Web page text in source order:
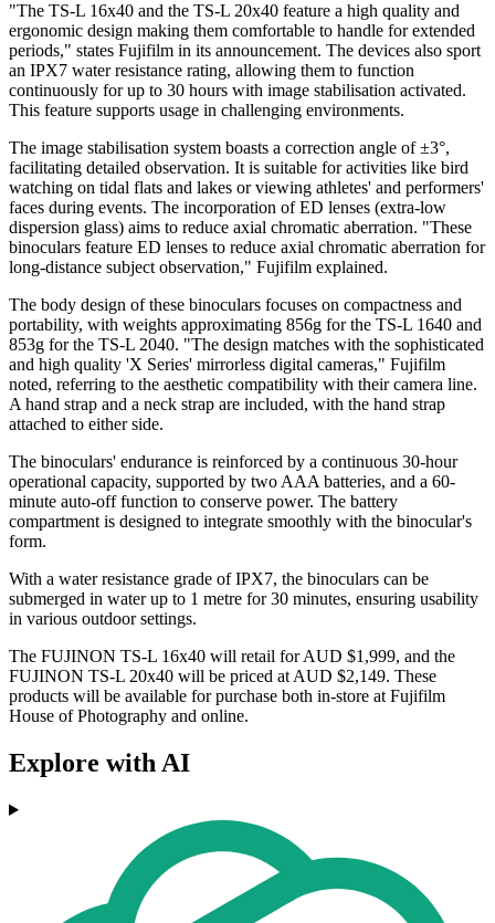
"The TS-L 16x40 and the TS-L 20x40 feature a high quality and
ergonomic design making them comfortable to handle for extended
periods," states Fujifilm in its announcement. The devices also sport
an IPX7 water resistance rating, allowing them to function
continuously for up to 30 hours with image stabilisation activated.
This feature supports usage in challenging environments.
The image stabilisation system boasts a correction angle of ±3°,
facilitating detailed observation. It is suitable for activities like bird
watching on tidal flats and lakes or viewing athletes' and performers'
faces during events. The incorporation of ED lenses (extra-low
dispersion glass) aims to reduce axial chromatic aberration. "These
binoculars feature ED lenses to reduce axial chromatic aberration for
long-distance subject observation," Fujifilm explained.
The body design of these binoculars focuses on compactness and
portability, with weights approximating 856g for the TS-L 1640 and
853g for the TS-L 2040. "The design matches with the sophisticated
and high quality 'X Series' mirrorless digital cameras," Fujifilm
noted, referring to the aesthetic compatibility with their camera line.
A hand strap and a neck strap are included, with the hand strap
attached to either side.
The binoculars' endurance is reinforced by a continuous 30-hour
operational capacity, supported by two AAA batteries, and a 60-
minute auto-off function to conserve power. The battery
compartment is designed to integrate smoothly with the binocular's
form.
With a water resistance grade of IPX7, the binoculars can be
submerged in water up to 1 metre for 30 minutes, ensuring usability
in various outdoor settings.
The FUJINON TS-L 16x40 will retail for AUD $1,999, and the
FUJINON TS-L 20x40 will be priced at AUD $2,149. These
products will be available for purchase both in-store at Fujifilm
House of Photography and online.
Explore with AI